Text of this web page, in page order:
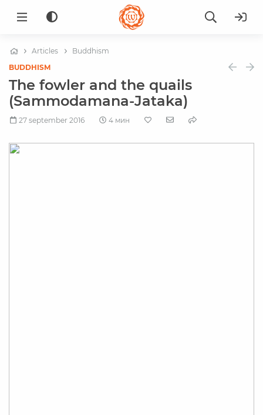
Articles
Buddhism
BUDDHISM
The fowler and the quails
(Sammodamana-Jataka)
27 september 2016 4 мин